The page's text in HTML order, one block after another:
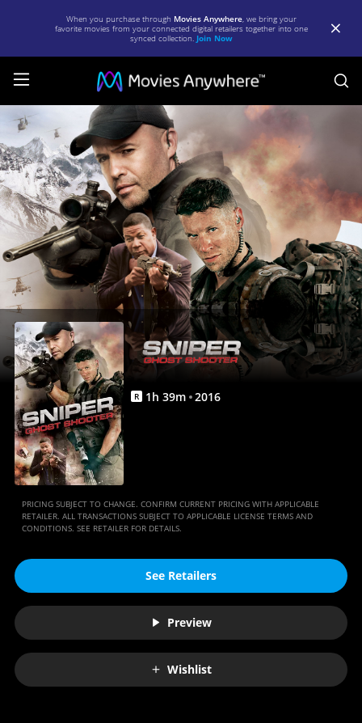
When you purchase through Movies Anywhere, we bring your
favorite movies from your connected digital retailers together into one
synced collection. Join Now
Sniper:
Ghost
Shooter
|
Full
Movie
|
Movies
Anywhere
R 1h 39m 2016
PRICING SUBJECT TO CHANGE. CONFIRM CURRENT PRICING WITH APPLICABLE
RETAILER. ALL TRANSACTIONS SUBJECT TO APPLICABLE LICENSE TERMS AND
CONDITIONS. SEE RETAILER FOR DETAILS.
See Retailers
Preview
Wishlist